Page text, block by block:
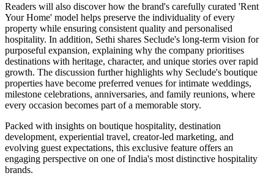
Readers will also discover how the brand's carefully curated 'Rent
Your Home' model helps preserve the individuality of every
property while ensuring consistent quality and personalised
hospitality. In addition, Sethi shares Seclude's long-term vision for
purposeful expansion, explaining why the company prioritises
destinations with heritage, character, and unique stories over rapid
growth. The discussion further highlights why Seclude's boutique
properties have become preferred venues for intimate weddings,
milestone celebrations, anniversaries, and family reunions, where
every occasion becomes part of a memorable story.
Packed with insights on boutique hospitality, destination
development, experiential travel, creator-led marketing, and
evolving guest expectations, this exclusive feature offers an
engaging perspective on one of India's most distinctive hospitality
brands.